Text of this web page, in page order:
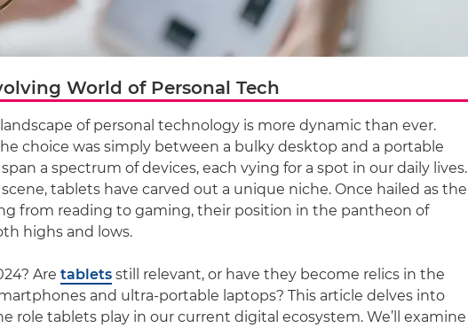
World of Personal Tech
of personal technology is more dynamic than ever.
choice was simply between a bulky desktop and a portable
a spectrum of devices, each vying for a spot in our daily lives.
tablets have carved out a unique niche. Once hailed as the
from reading to gaming, their position in the pantheon of
highs and lows.
Are tablets still relevant, or have they become relics in the
and ultra-portable laptops? This article delves into
role tablets play in our current digital ecosystem. We’ll examine